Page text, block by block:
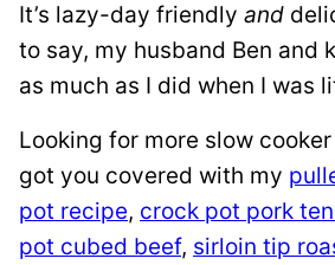
It’s lazy-day friendly and
to say, my husband Ben and
as much as I did when I was
Looking for more slow cooker
got you covered with my
pot recipe, crock pot pork
pot cubed beef, sirloin tip